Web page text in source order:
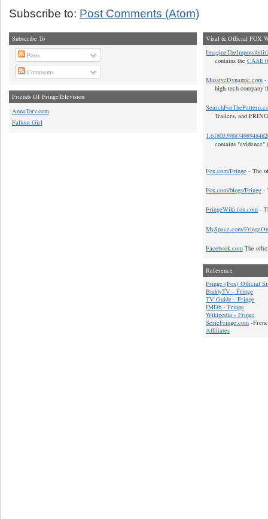
Subscribe to: Post Comments (Atom)
Subscribe To
Posts
Comments
Friends Of FringeTelevision
AnnaTorv.com
Fallout Girl
Viral & Official FOX
contains the CASE
MassiveDynamic.com -
high-tech company
Trailers, and
contains "evidence"
Fox.com/Fringe - The
Fox.com/blogs/Fringe -
FringeWiki.fox.com -
MySpace.com/
Facebook.com The
Reference
Fringe (Fox) Official
BuddyTV - Fringe
TV Guide - Fringe
IMDb - Fringe
Wikipedia - Fringe
SerieFringe.com -
Affiliates